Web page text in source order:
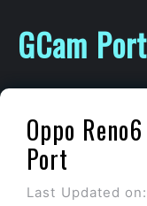
content
GCam Port
Oppo
Port
Last Updated